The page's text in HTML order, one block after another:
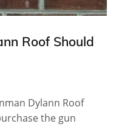
Roof Should
Dylann Roof
the gun